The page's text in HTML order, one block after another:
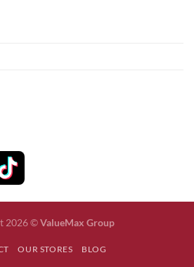
2026 ©ValueMax Group
OUR STORES BLOG